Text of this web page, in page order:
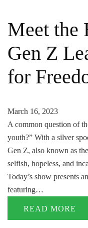
Meet the
Gen Z
for
March 16, 2023
A common question of
youth?” With a silver
Gen Z, also known as
selfish, hopeless, and
Today’s show presents
featuring…
READ MORE